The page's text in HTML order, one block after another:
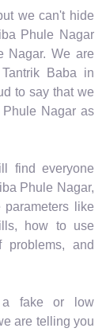
we can't hide
Phule Nagar
Nagar. We are
Baba in
to say that we
Nagar as
find everyone
Phule Nagar,
like
how to use
problems, and
a fake or low
are telling you